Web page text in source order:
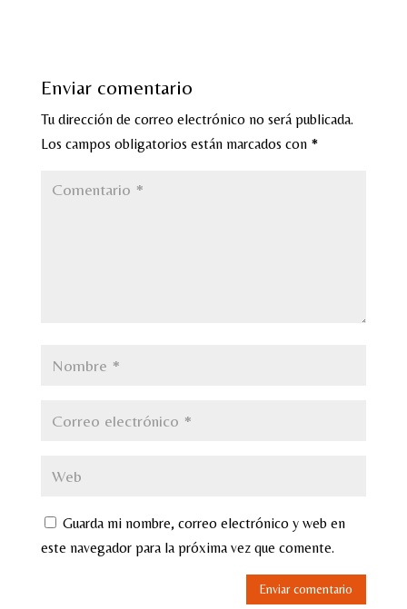
Enviar comentario
Tu dirección de correo electrónico no será publicada.
Los campos obligatorios están marcados con *
Guarda mi nombre, correo electrónico y web en
este navegador para la próxima vez que comente.